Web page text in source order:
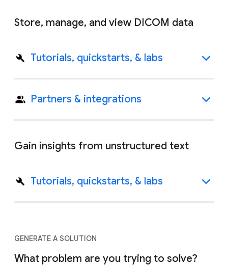
Store, manage, and view DICOM data
Tutorials, quickstarts, & labs
Partners & integrations
Gain insights from unstructured text
Tutorials, quickstarts, & labs
GENERATE A SOLUTION
What problem are you trying to solve?